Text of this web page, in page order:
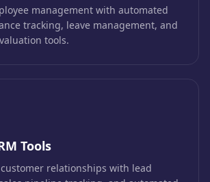
management with automated
tracking, leave management, and
tools.
Tools
relationships with lead